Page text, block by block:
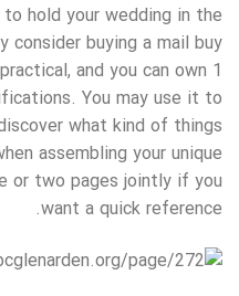
hold your wedding in the
consider buying a mail buy
and you can own 1
You may use it to
what kind of things
assembling your unique
or two pages jointly if you
want a quick reference.